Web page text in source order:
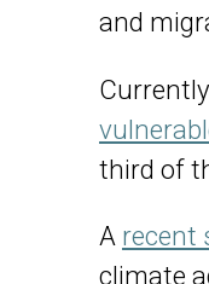
and
third of
A recent
climate